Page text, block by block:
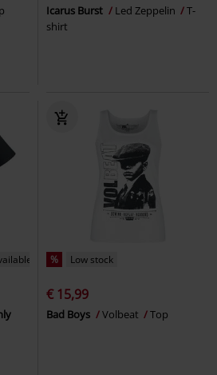
Icarus Burst Led Zeppelin
T-
shirt
% Low stock
€ 15,99
Bad Boys Volbeat Top